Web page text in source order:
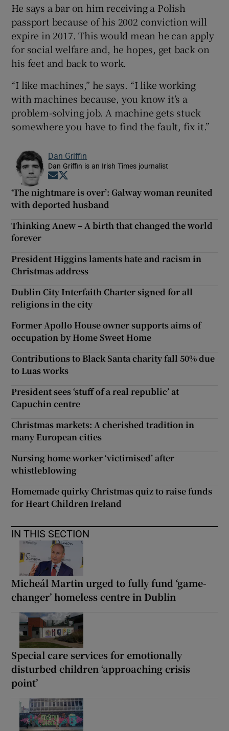
He says a bar on him receiving a Polish
passport because of his 2002 conviction will
expire in 2017. This would mean he can apply
for social welfare and, he hopes, get back on
his feet and back to work.
“I like machines,” he says. “I like working
with machines because, you know it’s a
problem-solving job. A machine gets stuck
somewhere you have to find the fault, fix it.”
Dan Griffin
Dan Griffin is an Irish Times journalist
Opens in new window
‘The nightmare is over’: Galway woman reunited
with deported husband
Thinking Anew – A birth that changed the world
forever
President Higgins laments hate and racism in
Christmas address
Dublin City Interfaith Charter signed for all
religions in the city
Former Apollo House owner supports aims of
occupation by Home Sweet Home
Contributions to Black Santa charity fall 50% due
to Luas works
President sees ‘stuff of a real republic’ at
Capuchin centre
Christmas markets: A cherished tradition in
many European cities
Nursing home worker ‘victimised’ after
whistleblowing
Homemade quirky Christmas quiz to raise funds
for Heart Children Ireland
IN THIS SECTION
Micheál Martin urged to fully fund ‘game-
changer’ homeless centre in Dublin
Special care services for emotionally
disturbed children ‘approaching crisis
point’